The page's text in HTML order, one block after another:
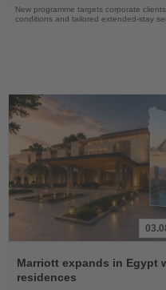
New programme targets corporate
conditions and tailored extended-stay
the
News
Marriott expands in Egypt
residences